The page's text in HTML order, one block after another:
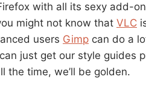
with all its sexy add-
might not know that VLC
users Gimp can do a
just get our style guides
the time, we’ll be golden.